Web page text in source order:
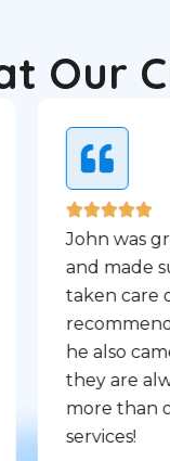
Our
John was
and made
taken care
he also
they are
more than
services!